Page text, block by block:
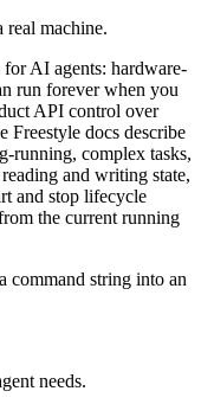
real machine.
AI agents: hardware-
run forever when you
API control over
Freestyle docs describe
running, complex tasks,
and writing state,
and stop lifecycle
the current running
command string into an
needs.